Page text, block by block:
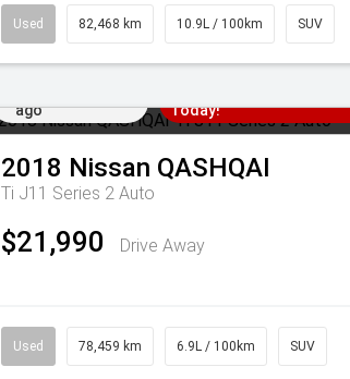
Used 82,468 km 10.9L / 100km SUV
ago
Today!
2018 Nissan QASHQAI
Ti J11 Series 2 Auto
$21,990 Drive Away
Used 78,459 km 6.9L / 100km SUV